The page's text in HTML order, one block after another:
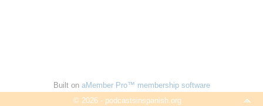
Built on aMember Pro™ membership software
© 2026 - podcastsinspanish.org